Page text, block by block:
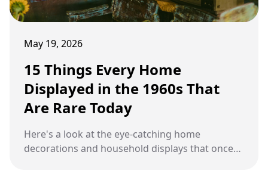
May 19, 2026
15 Things Every Home
Displayed in the 1960s That
Are Rare Today
Here's a look at the eye-catching home
decorations and household displays that once